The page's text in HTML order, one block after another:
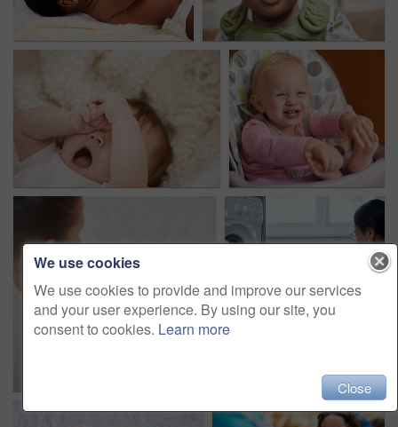
We use cookies
We use cookies to provide and improve our services
and your user experience. By using our site, you
consent to cookies. Learn more
Close